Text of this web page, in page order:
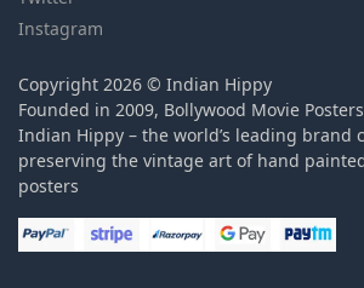
Instagram
Copyright 2026 © Indian Hippy
Founded in 2009, Bollywood Movie
Indian Hippy – the world’s leading brand
preserving the vintage art of hand
posters